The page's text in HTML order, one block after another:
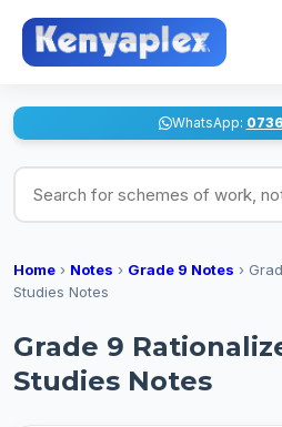
WhatsApp:
Search for schemes of work,
Home › Notes › Grade 9 Notes ›
Studies Notes
Grade 9
Studies Notes